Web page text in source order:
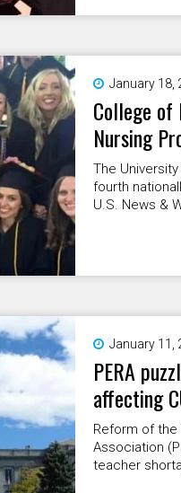
January 18,
College of
Nursing
The
fourth
U.S. News &
January 11,
PERA
affecting
Reform of the
Association
teacher